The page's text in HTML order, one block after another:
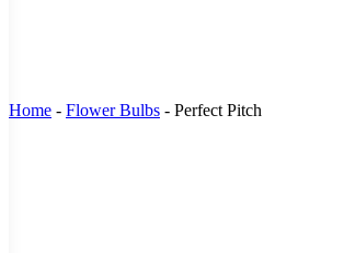
Home - Flower Bulbs - Perfect Pitch